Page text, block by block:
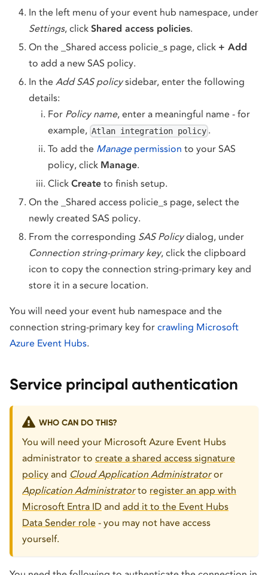
In the left menu of your event hub namespace, under
Settings, click Shared access policies.
On the _Shared access policie_s page, click + Add
to add a new SAS policy.
In the Add SAS policysidebar, enter the following
details:
For Policy name, enter a meaningful name - for
example, Atlan integration policy .
To add the Managepermission to your SAS
policy, click Manage.
Click Create to finish setup.
On the _Shared access policie_s page, select the
newly created SAS policy.
From the corresponding SAS Policydialog, under
Connection string-primary key, click the clipboard
icon to copy the connection string-primary key and
store it in a secure location.
You will need your event hub namespace and the
connection string-primary key for crawling Microsoft
Azure Event Hubs.
Service principal authentication
WHO CAN DO THIS?
You will need your Microsoft Azure Event Hubs
administrator to create a shared access signature
policy and Cloud Application Administratoror
Application Administratorto register an app with
Microsoft Entra ID and add it to the Event Hubs
Data Sender role - you may not have access
yourself.